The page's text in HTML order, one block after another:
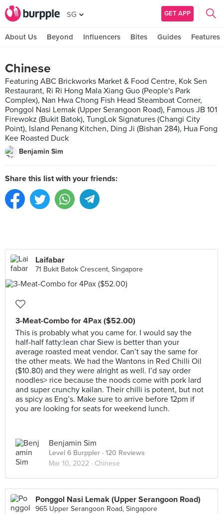
SG GET APP
About Us Beyond Influencers Bites Guides Features
Chinese
Featuring ABC Brickworks Market & Food Centre, Kok Sen
Restaurant, Ri Ri Hong Mala Xiang Guo (People's Park
Complex), Nan Hwa Chong Fish Head Steamboat Corner,
Ponggol Nasi Lemak (Upper Serangoon Road), Famous JB 101
Firewokz (Bukit Batok), TungLok Signatures (Changi City
Point), Island Penang Kitchen, Ding Ji (Bishan 284), Hua Fong
Kee Roasted Duck
Benjamin Sim
Share this list with your friends:
Laifabar
71 Bukit Batok Crescent, Singapore
3-Meat-Combo for 4Pax ($52.00)
This is probably what you came for. I would say the
half-half fatty:lean char Siew is better than your
average roasted meat vendor. Can’t say the same for
the other meats. We had the Wantons in Red Chilli Oil
($10.80) and they were alright as well. I’d say order
noodles> rice because the noods come with pork lard
and super crunchy kailan. Their chilli is potent, but not
as spicy as Eng’s. Make sure to arrive before 12pm if
you are looking for seats for weekend lunch.
Benjamin Sim
Level 6 Burppler · 120 Reviews
Mar 10, 2022 · Chinese
Ponggol Nasi Lemak (Upper Serangoon Road)
965 Upper Serangoon Road, Singapore